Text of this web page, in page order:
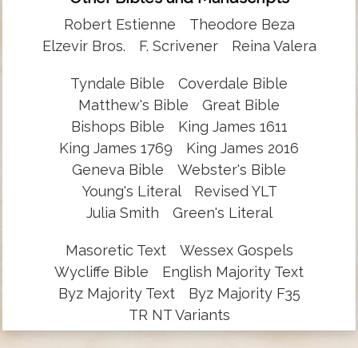
Robert Estienne
Theodore Beza
Elzevir Bros.
F. Scrivener Reina Valera
Tyndale Bible
Coverdale Bible
Matthew's Bible
Great Bible
Bishops Bible
King James 1611
King James 1769
King James 2016
Geneva Bible
Webster's Bible
Young's Literal
Revised YLT
Julia Smith
Green's Literal
Masoretic Text
Wessex Gospels
Wycliffe Bible
English Majority Text
Byz Majority Text
Byz Majority F35
TR NT Variants